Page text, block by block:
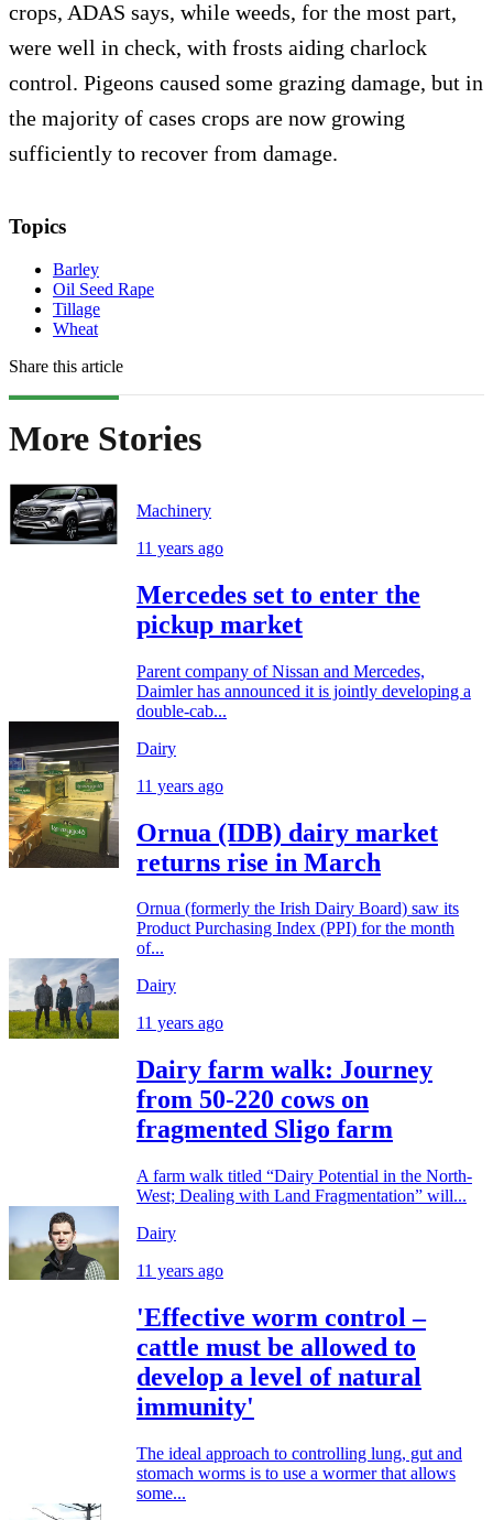
crops, ADAS says, while weeds, for the most part,
were well in check, with frosts aiding charlock
control. Pigeons caused some grazing damage, but in
the majority of cases crops are now growing
sufficiently to recover from damage.
Topics
Barley
Oil Seed Rape
Tillage
Wheat
Share this article
More Stories
Machinery
11 years ago
Mercedes set to enter the
pickup market
Parent company of Nissan and Mercedes,
Daimler has announced it is jointly developing a
double-cab...
Dairy
11 years ago
Ornua (IDB) dairy market
returns rise in March
Ornua (formerly the Irish Dairy Board) saw its
Product Purchasing Index (PPI) for the month
of...
Dairy
11 years ago
Dairy farm walk: Journey
from 50-220 cows on
fragmented Sligo farm
A farm walk titled “Dairy Potential in the North-
West; Dealing with Land Fragmentation” will...
Dairy
11 years ago
'Effective worm control –
cattle must be allowed to
develop a level of natural
immunity'
The ideal approach to controlling lung, gut and
stomach worms is to use a wormer that allows
some...